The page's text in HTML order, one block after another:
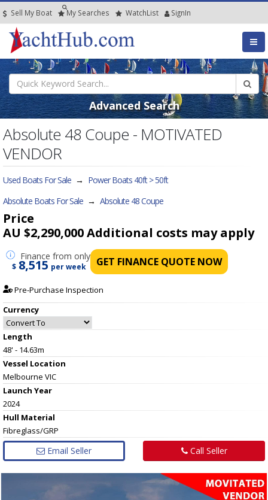
Sell My Boat My Searches WatchList SignIn
Advanced Search
Absolute 48 Coupe - MOTIVATED
VENDOR
Used Boats For Sale → Power Boats 40ft > 50ft
Absolute Boats For Sale → Absolute 48 Coupe
Price
AU $2,290,000Additional costs may apply
Finance from only
$ 8,515 per week GET FINANCE QUOTE NOW
Pre-Purchase Inspection
Currency
Length
48' - 14.63m
Vessel Location
Melbourne VIC
Launch Year
2024
Hull Material
Fibreglass/GRP
Email Seller Call Seller